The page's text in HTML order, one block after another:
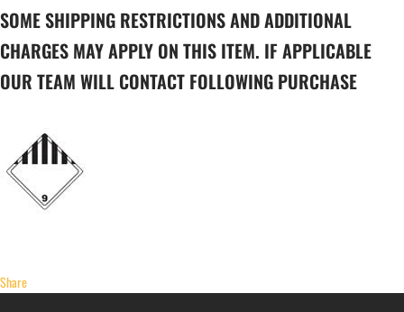
SOME SHIPPING RESTRICTIONS AND ADDITIONAL
CHARGES MAY APPLY ON THIS ITEM. IF APPLICABLE
OUR TEAM WILL CONTACT FOLLOWING PURCHASE
Share